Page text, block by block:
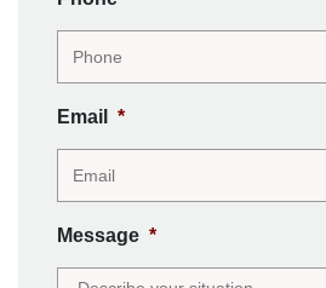
Email *
Message *